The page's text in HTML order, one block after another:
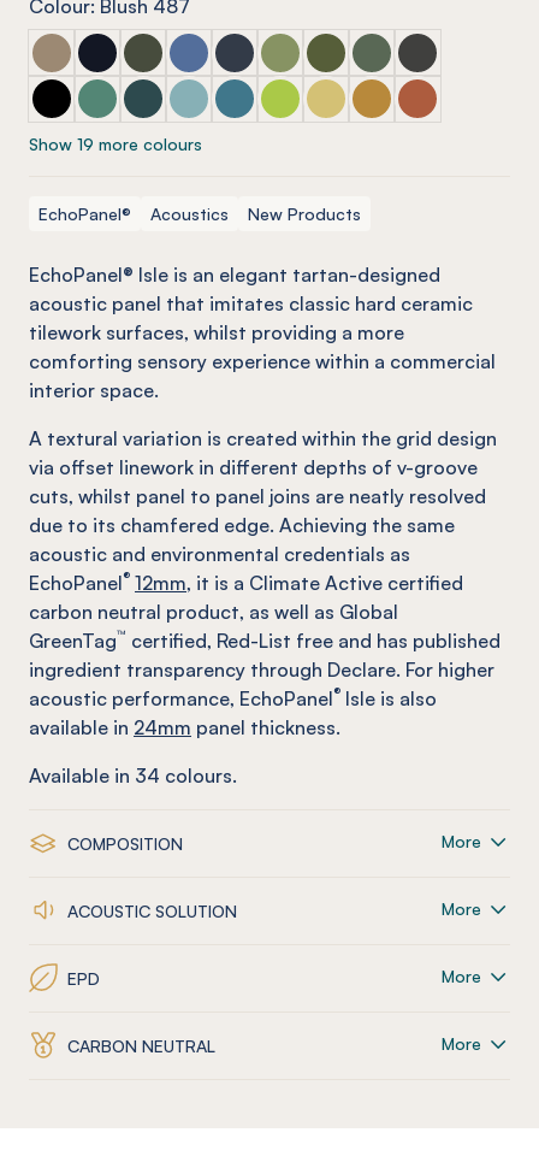
Colour: Blush 487
ECHOPANEL® Isle Latte
ECHOPANEL® Isle Laguna
ECHOPANEL® Isle Seaweed
ECHOPANEL® Isle Coronet (12mm only)
ECHOPANEL® Isle Navy
ECHOPANEL® Isle Pistachio
ECHOPANEL® Isle Olive
ECHOPANEL® Isle
ECHOPANEL®
ECHOPANEL® Isle Onyx
ECHOPANEL® Isle Jade (12mm only)
ECHOPANEL® Isle Ivy
ECHOPANEL® Isle Duck Egg (12mm only)
ECHOPANEL® Isle Pacific
ECHOPANEL® Isle Lime Splice
ECHOPANEL® Isle Butter
ECHOPANEL® Isle
ECHOPANEL®
Show 19 more colours
EchoPanel® Acoustics New Products
EchoPanel® Isle is an elegant tartan-designed
acoustic panel that imitates classic hard ceramic
tilework surfaces, whilst providing a more
comforting sensory experience within a commercial
interior space.
A textural variation is created within the grid design
via offset linework in different depths of v-groove
cuts, whilst panel to panel joins are neatly resolved
due to its chamfered edge. Achieving the same
acoustic and environmental credentials as
EchoPanel® 12mm, it is a Climate Active certified
carbon neutral product, as well as Global
GreenTag™ certified, Red-List free and has published
ingredient transparency through Declare. For higher
acoustic performance, EchoPanel® Isle is also
available in 24mm panel thickness.
Available in 34 colours.
COMPOSITION More
ACOUSTIC SOLUTION More
EPD More
CARBON NEUTRAL More